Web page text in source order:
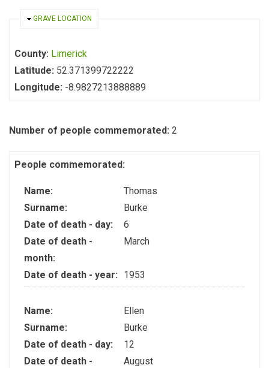
HIDE
GRAVE LOCATION
County: Limerick
Latitude: 52.371399722222
Longitude: -8.9827213888889
Number of people commemorated: 2
People commemorated:
Name:
Thomas
Surname:
Burke
Date of death - day:
6
Date of death -
month:
March
Date of death - year: 1953
Name:
Ellen
Surname:
Burke
Date of death - day:
12
Date of death -
August